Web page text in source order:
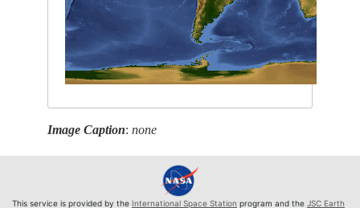
Image Caption:none
This service is provided by the International Space Station program and the JSC Earth